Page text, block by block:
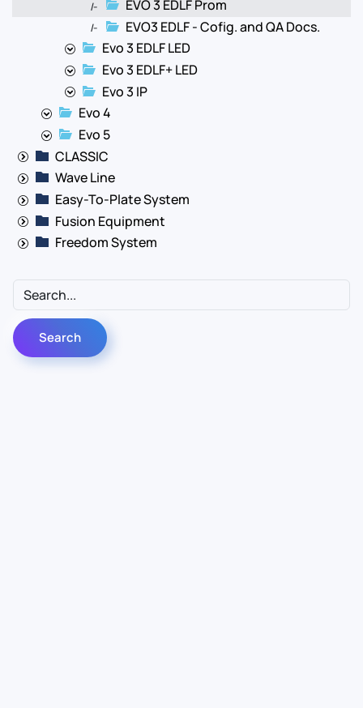
|- EVO 3 EDLF Prom
|-
EVO3 EDLF - Cofig. and QA Docs.
Evo 3 EDLF LED
Evo 3 EDLF+ LED
Evo 3 IP
Evo 4
Evo 5
CLASSIC
Wave Line
Easy-To-Plate System
Fusion Equipment
Freedom System